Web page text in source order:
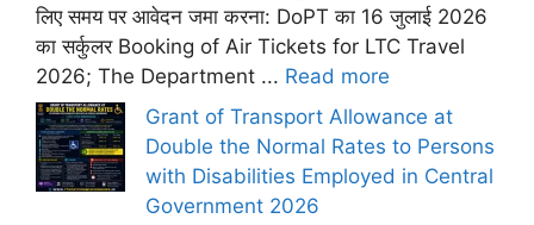
लिए समय पर आवेदन जमा करना: DoPT का 16 जुलाई 2026
का सर्कुलर Booking of Air Tickets for LTC Travel
2026; The Department ... Read more
Grant of Transport Allowance at
Double the Normal Rates to Persons
with Disabilities Employed in Central
Government 2026